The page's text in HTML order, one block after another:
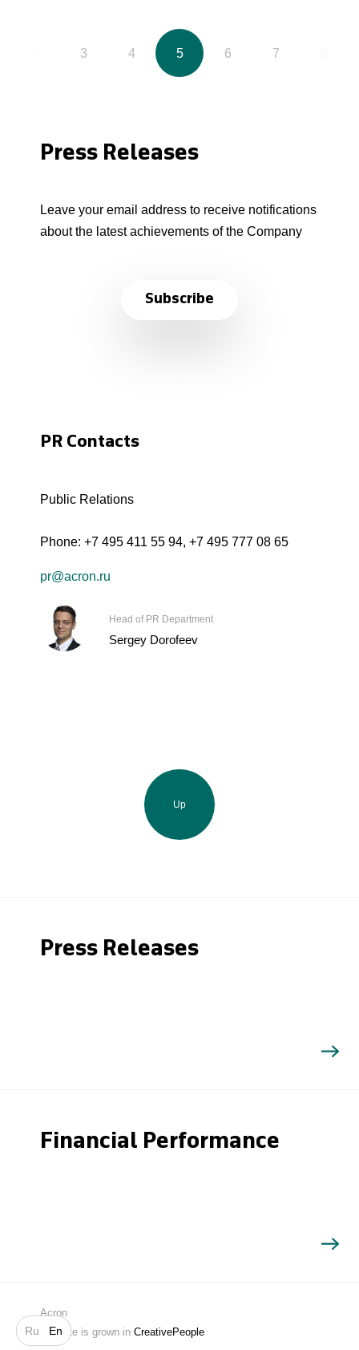
Ru En
Search
3 4 5 6 7
Press Releases
Leave your email address to receive notifications
about the latest achievements of the Company
Subscribe
PR Contacts
Public Relations
Phone: +7 495 411 55 94, +7 495 777 08 65
pr@acron.ru
Head of PR Department
Sergey Dorofeev
Up
Press Releases
Financial Performance
Acron
Website is grown in CreativePeople